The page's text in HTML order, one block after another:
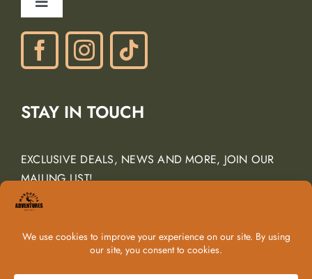
Gift Certificates
Toggle
Navigation
Phone: (805) 438-3120
STAY IN TOUCH
EXCLUSIVE DEALS, NEWS AND MORE, JOIN OUR
MAILING LIST!
Email Address